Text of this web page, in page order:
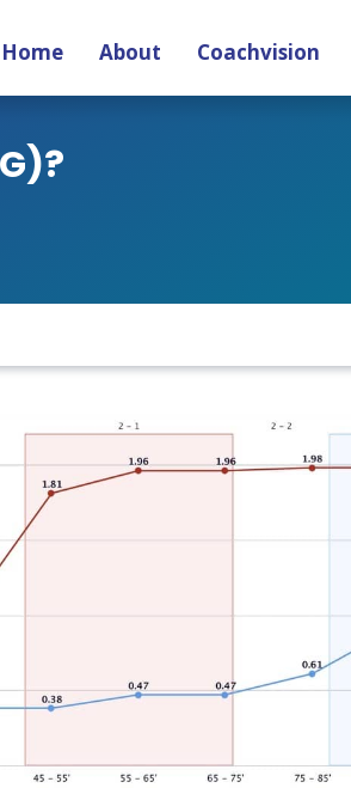
Home About Coachvision